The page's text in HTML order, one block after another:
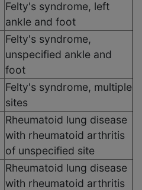
Felty's syndrome, left
ankle and foot
Felty's syndrome,
unspecified ankle and
foot
Felty's syndrome, multiple
sites
Rheumatoid lung disease
with rheumatoid arthritis
of unspecified site
Rheumatoid lung disease
with rheumatoid arthritis